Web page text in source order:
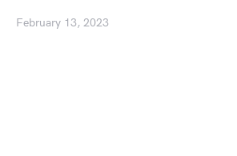
February 13, 2023